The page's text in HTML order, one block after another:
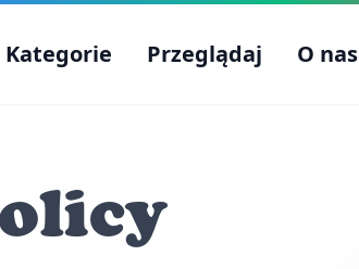
Kategorie Przeglądaj O nas